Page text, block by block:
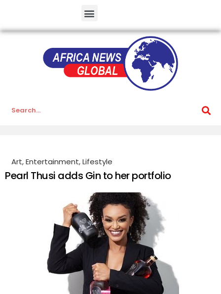
Art,Entertainment,Lifestyle
Pearl Thusi adds Gin to her portfolio